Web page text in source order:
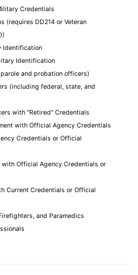
Credentials
(requires DD214 or Veteran
Identification
Identification
and probation officers)
(including federal, state, and
with "Retired" Credentials
with Official Agency Credentials
Credentials or Official
Official Agency Credentials or
Current Credentials or Official
and Paramedics